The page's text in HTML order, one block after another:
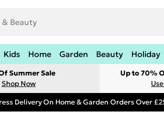
Kids Home Garden Beauty Holiday
Summer Sale
Shop Now
Up to 70%
Delivery On Home & Garden Orders Over